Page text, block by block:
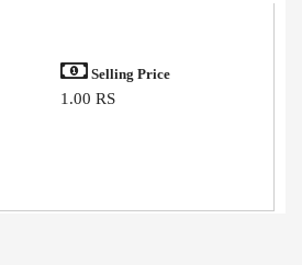
Selling Price
1.00 RS